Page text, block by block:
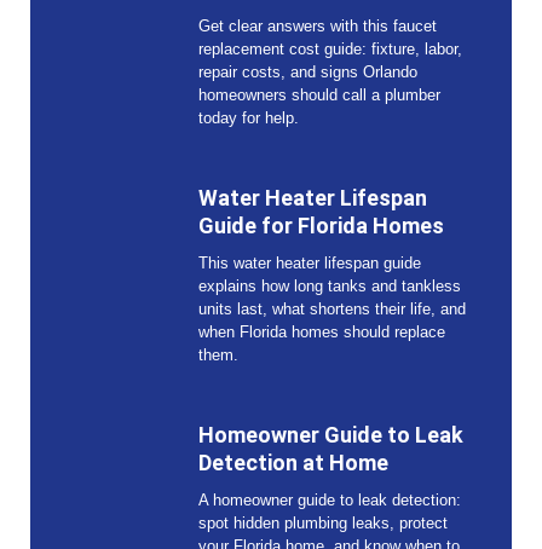
Get clear answers with this faucet
replacement cost guide: fixture, labor,
repair costs, and signs Orlando
homeowners should call a plumber
today for help.
Water Heater Lifespan
Guide for Florida Homes
This water heater lifespan guide
explains how long tanks and tankless
units last, what shortens their life, and
when Florida homes should replace
them.
Homeowner Guide to Leak
Detection at Home
A homeowner guide to leak detection:
spot hidden plumbing leaks, protect